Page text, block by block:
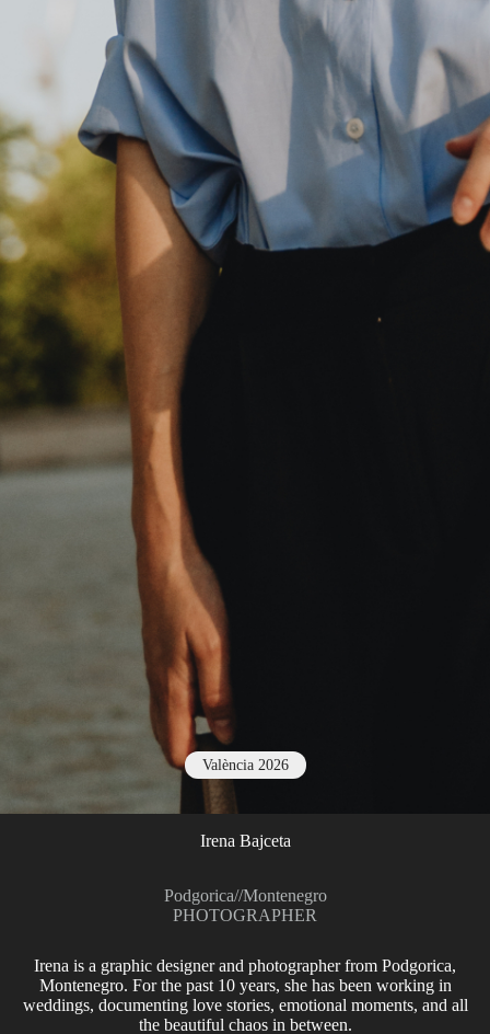
València 2026
Irena Bajceta
Podgorica//Montenegro
PHOTOGRAPHER
Irena is a graphic designer and photographer from Podgorica,
Montenegro. For the past 10 years, she has been working in
weddings, documenting love stories, emotional moments, and all
the beautiful chaos in between.